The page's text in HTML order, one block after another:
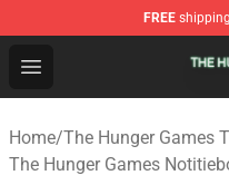
FREE
Open menu
The Hunger Games
Home/The Hunger Games
The Hunger Games